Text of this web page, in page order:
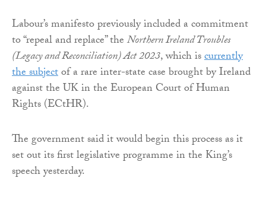
Labour’s manifesto previously included a commitment
to “repeal and replace” theNorthern Ireland Troubles
(Legacy and Reconciliation) Act 2023, which iscurrently
the subjectof a rare inter-state case brought by Ireland
against the UK in the European Court of Human
Rights (ECtHR).
The government said it would begin this process as it
set out its first legislative programme in the King’s
speech yesterday.